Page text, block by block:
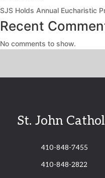
SJS Holds Annual Eucharistic
Recent
No comments to show.
St. John
410-848-7455
410-848-2822